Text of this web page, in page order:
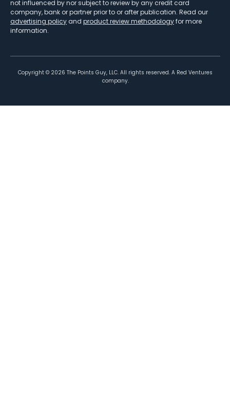
not influenced by nor subject to review by any credit card
company, bank or partner prior to or after publication. Read our
advertising policy and product review methodologyfor more
information.
Copyright © 2026 The Points Guy, LLC. All rights reserved. A Red Ventures
company.